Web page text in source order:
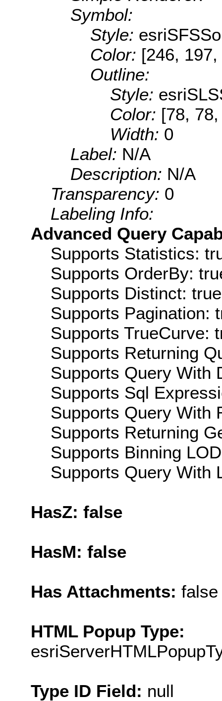
Symbol:
Style:
Color: [246,
Outline:
Style:
Color: [78,
Width: 0
Label: N/A
Description: N/A
Transparency: 0
Labeling Info:
Advanced Query
Supports Statistics:
Supports OrderBy:
Supports Distinct: true
Supports Pagination:
Supports TrueCurve:
Supports Returning
Supports Query With
Supports Sql
Supports Query With
Supports Returning
Supports Binning
Supports Query With
HasZ: false
HasM: false
Has Attachments: false
HTML Popup Type:
Type ID Field: null